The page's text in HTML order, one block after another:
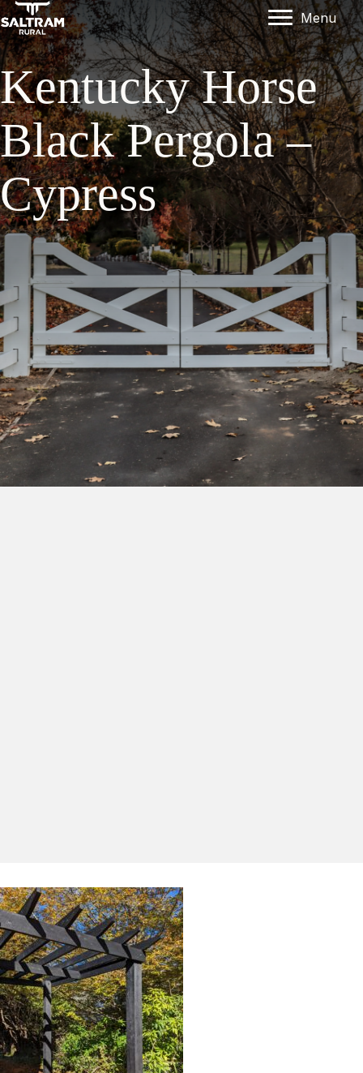
Menu
Kentucky Horse
Black Pergola –
Cypress